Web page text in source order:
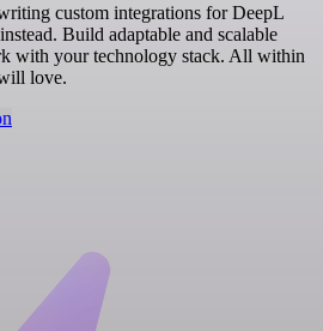
custom integrations for DeepL
Build adaptable and scalable
with your technology stack. All within
love.